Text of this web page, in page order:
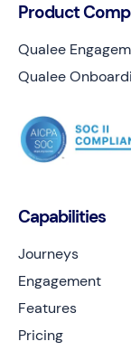
Capabilities
Journeys
Engagement
Features
Pricing
Product
Qualee
Qualee